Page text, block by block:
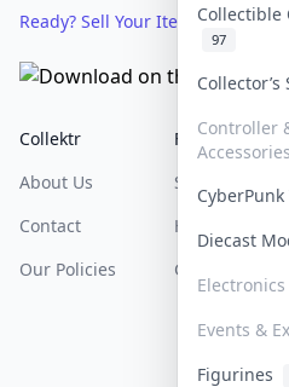
Collectible
97
Collector’s
Controller
Accessories
CyberPunk
Diecast
Electronics
Events &
Figurines
Ready? Sell Your Items on
Collektr
About Us
Contact
Our Policies
FAQ
Sell On Collektr
How To Sell
Get Paid